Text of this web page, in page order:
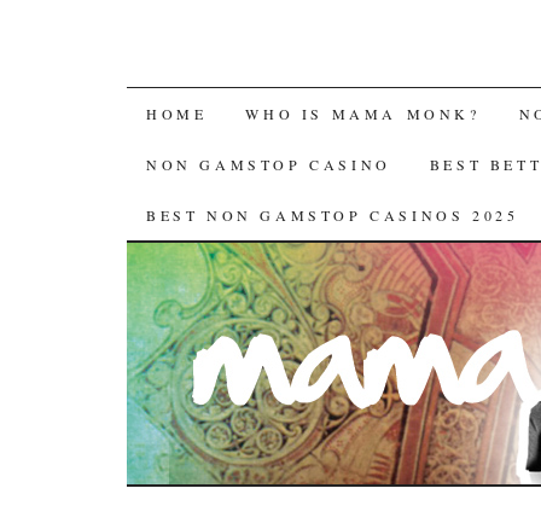
HOME WHO IS MAMA MONK?
NON GAMSTOP CASINO BEST
BEST NON GAMSTOP CASINOS 2025